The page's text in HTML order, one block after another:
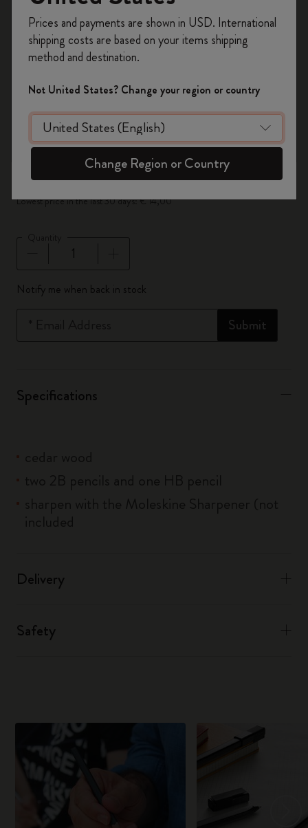
zoom.cta
Out Of Stock
Set of 3 Black Pencils
€ 14,00 € 7,00
Lowest price in the last 30 days: € 14,00
Quantity updated to 1
Notify me when back in stock
Submit
Specifications
Delivery
Safety
on your first orderusing the code
WELCOME10.
Create a Moleskine account to access exclusive
offers, member perks, and more inspiration.
Become a member!
Prices and payments are shown in USD. International
shipping costs are based on your items shipping
method and destination.
Not United States? Change your region or country
Change Region or Country